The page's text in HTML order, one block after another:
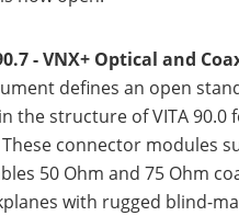
- VNX+ Optical and
defines an open
the structure of VITA 90.0
connector modules
50 Ohm and 75 Ohm
with rugged blind-